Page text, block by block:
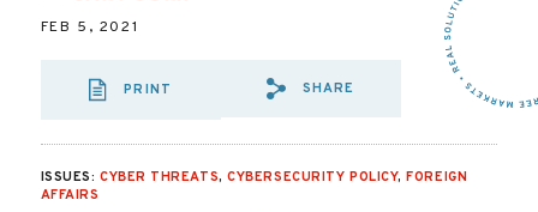
FEB 5, 2021
PRINT
SHARE VIA EMAIL:
SHARE VIA
SHARE VIA
SHARE
ISSUES: CYBER THREATS,CYBERSECURITY POLICY,FOREIGN
AFFAIRS